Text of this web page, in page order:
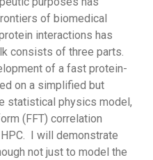
of biomedical
interactions has
consists of three parts.
of a fast protein-
on a simplified but
statistical physics model,
(FFT) correlation
I will demonstrate
not just to model the